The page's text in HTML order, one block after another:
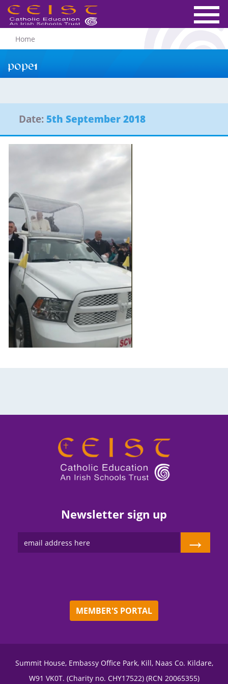
Home
pope1
Date: 5th September 2018
Newsletter sign up
→
MEMBER'S PORTAL
Summit House, Embassy Office Park, Kill, Naas Co. Kildare,
W91 VK0T. (Charity no. CHY17522) (RCN 20065355)